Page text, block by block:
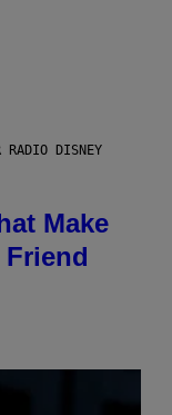
RADIO DISNEY
Make